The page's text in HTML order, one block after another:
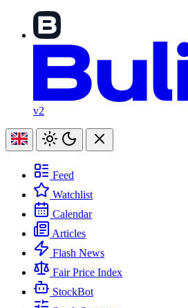
v2
Feed
Watchlist
Calendar
Articles
Flash News
Fair Price Index
StockBot